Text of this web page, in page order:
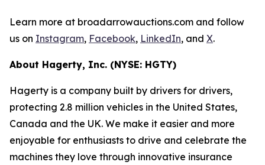
Learn more at broadarrowauctions.com and follow
us on Instagram, Facebook, LinkedIn, and X.
About Hagerty, Inc. (NYSE: HGTY)
Hagerty is a company built by drivers for drivers,
protecting 2.8 million vehicles in the United States,
Canada and the UK. We make it easier and more
enjoyable for enthusiasts to drive and celebrate the
machines they love through innovative insurance